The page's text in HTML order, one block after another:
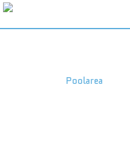
Poolarea